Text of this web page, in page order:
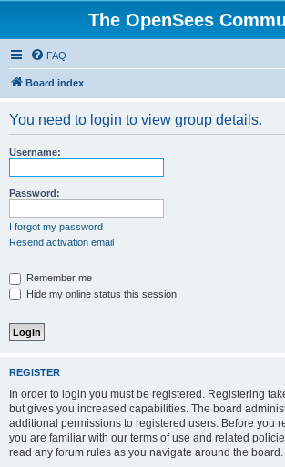
The OpenSees
FAQ
Board index
You need to login to view group details.
Username:
Password:
I forgot my password
Resend activation email
Remember me
Hide my online status this session
REGISTER
In order to login you must be registered. Registering
but gives you increased capabilities. The board
additional permissions to registered users. Before you
you are familiar with our terms of use and related
read any forum rules as you navigate around the board.